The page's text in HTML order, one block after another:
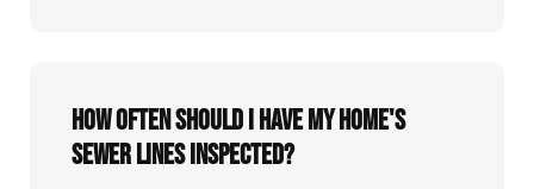
How Often Should I Have My Home's
Sewer Lines Inspected?